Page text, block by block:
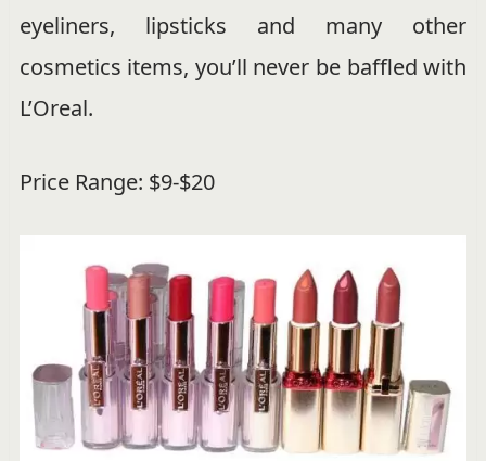
eyeliners, lipsticks and many other
cosmetics items, you’ll never be baffled with
L’Oreal.
Price Range: $9-$20